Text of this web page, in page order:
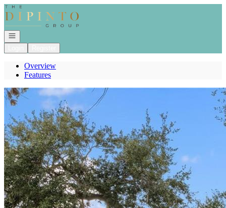
Go to: Homepage
Open navigation
Overview
Features